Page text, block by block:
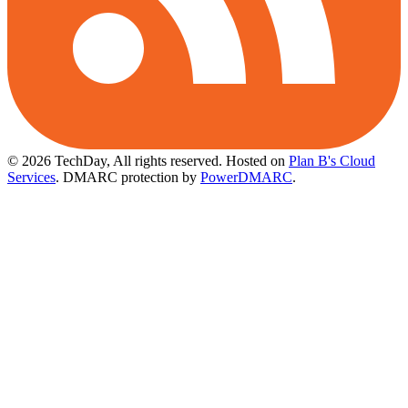
© 2026 TechDay, All rights reserved. Hosted on Plan B's Cloud
Services. DMARC protection by PowerDMARC.